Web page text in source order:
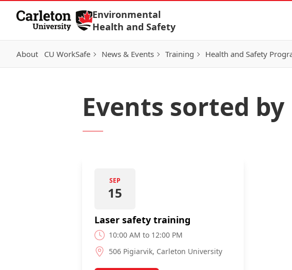
Skip to Content
Environmental
Health and Safety
About CU WorkSafe News & Events Training Health and Safety
Events sorted
SEP
15
Laser safety training
10:00 AM to 12:00 PM
506 Pigiarvik, Carleton University